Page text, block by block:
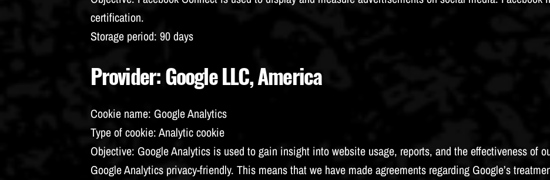
certification.
Storage period: 90 days
Provider: Google LLC, America
Cookie name: Google Analytics
Type of cookie: Analytic cookie
Objective: Google Analytics is used to gain insight into website usage, reports, and the effectiveness of
Google Analytics privacy-friendly. This means that we have made agreements regarding Google’s